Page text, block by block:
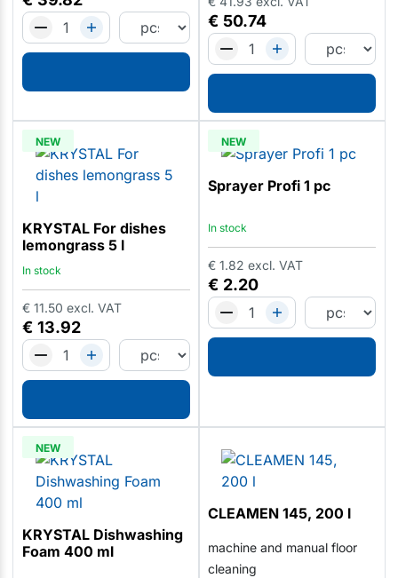
€ 50.74
NEW
KRYSTAL For dishes
lemongrass 5 l
In stock
€ 13.92
€ 11.50 excl. VAT
NEW
Sprayer Profi 1 pc
In stock
€ 2.20
€ 1.82 excl. VAT
NEW
KRYSTAL Dishwashing
Foam 400 ml
CLEAMEN 145, 200 l
machine and manual floor
cleaning